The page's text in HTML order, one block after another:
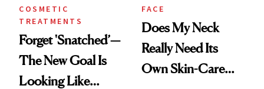
COSMETIC
TREATMENTS
Forget 'Snatched’—
The New Goal Is
Looking Like
FACE
Does My Neck
Really Need Its
Own Skin-Care